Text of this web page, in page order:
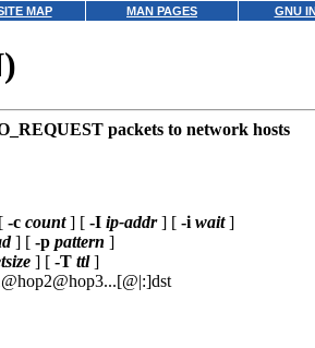
MAP MAN PAGES GNU
packets to network hosts
-c count] [ -I ip-addr] [ -i wait]
] [ -p pattern ]
] [ -T ttl]